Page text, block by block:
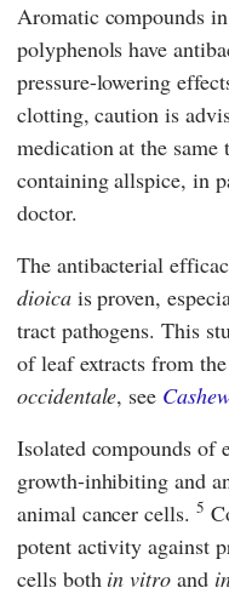
Aromatic compounds
polyphenols have
pressure-lowering
clotting, caution is
medication at the
containing allspice, in
doctor.
The antibacterial
dioicais proven,
tract pathogens. This
of leaf extracts from
occidentale, see
Isolated compounds of
growth-inhibiting and
animal cancer cells. 5
potent activity against
cells both in vitroand